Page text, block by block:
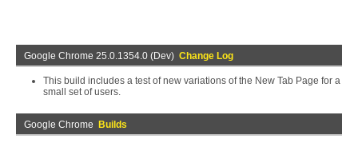
Google Chrome 25.0.1354.0 (Dev) Change Log
This build includes a test of new variations of the New Tab Page for a
small set of users.
Google Chrome Builds